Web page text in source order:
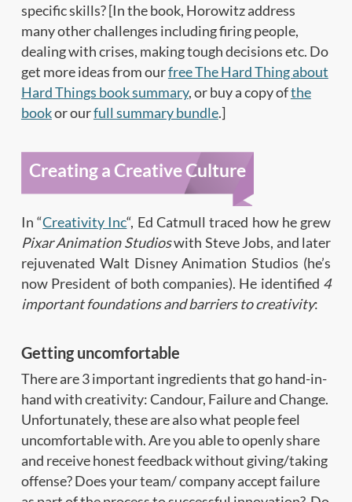
specific skills? [In the book, Horowitz address
many other challenges including firing people,
dealing with crises, making tough decisions etc. Do
get more ideas from ourfree The Hard Thing about
Hard Things book summary, or buy a copy ofthe
bookor ourfull summary bundle.]
Creating a Creative Culture
In “Creativity Inc“, Ed Catmull traced how he grew
Pixar Animation Studioswith Steve Jobs, and later
rejuvenated Walt Disney Animation Studios (he’s
now President of both companies). He identified 4
important foundations and barriers to creativity:
Getting uncomfortable
There are 3 important ingredients that go hand-in-
hand with creativity: Candour, Failure and Change.
Unfortunately, these are also what people feel
uncomfortable with. Are you able to openly share
and receive honest feedback without giving/taking
offense? Does your team/ company accept failure